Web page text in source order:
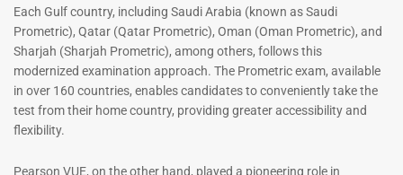
out of 5
-43 %
Each Gulf country, including Saudi Arabia (known as Saudi
Prometric), Qatar (Qatar Prometric), Oman (Oman Prometric), and
Sharjah (Sharjah Prometric), among others, follows this
modernized examination approach. The Prometric exam, available
in over 160 countries, enables candidates to conveniently take the
test from their home country, providing greater accessibility and
flexibility.
Pearson VUE, on the other hand, played a pioneering role in